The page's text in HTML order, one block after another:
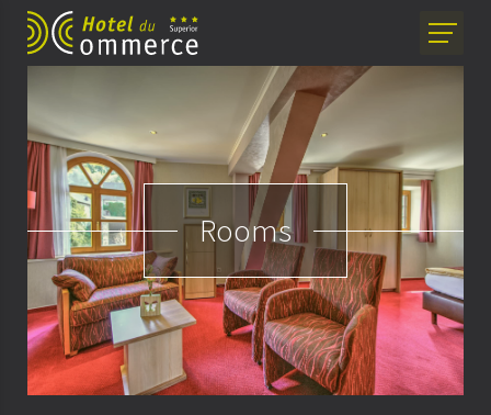
Rooms